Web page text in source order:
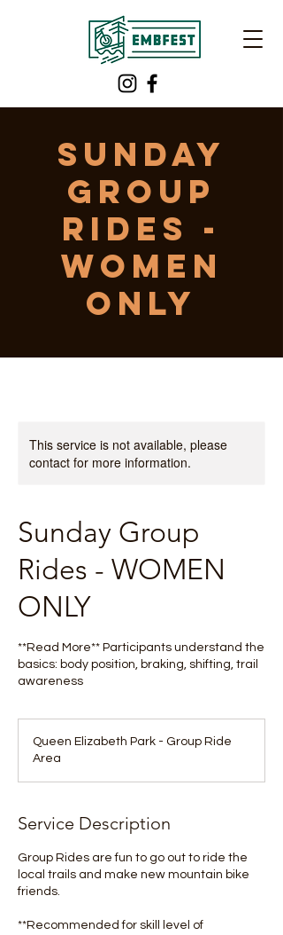
Sunday
Group
Rides -
WOMEN
ONLY
This service is not available, please
contact for more information.
Sunday Group
Rides - WOMEN
ONLY
**Read More** Participants understand the
basics: body position, braking, shifting, trail
awareness
Queen Elizabeth Park - Group Ride
Area
Service Description
Group Rides are fun to go out to ride the
local trails and make new mountain bike
friends.
**Recommended for skill level of